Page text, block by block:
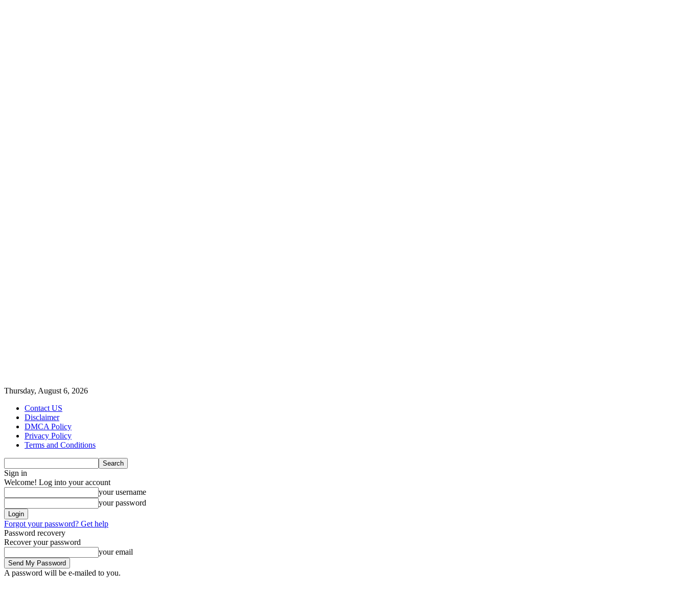
Thursday, August 6, 2026
Contact US
Disclaimer
DMCA Policy
Privacy Policy
Terms and Conditions
Sign in
Welcome! Log into your account
your username
your password
Forgot your password? Get help
Password recovery
Recover your password
your email
A password will be e-mailed to you.